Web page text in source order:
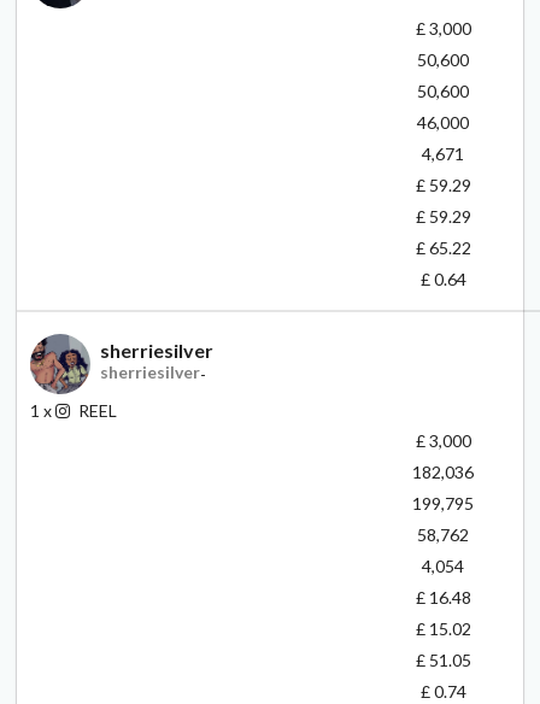
£ 3,000
50,600
50,600
46,000
4,671
£ 59.29
£ 59.29
£ 65.22
£ 0.64
sherriesilver
sherriesilver-
1 x
REEL
£ 3,000
182,036
199,795
58,762
4,054
£ 16.48
£ 15.02
£ 51.05
£ 0.74